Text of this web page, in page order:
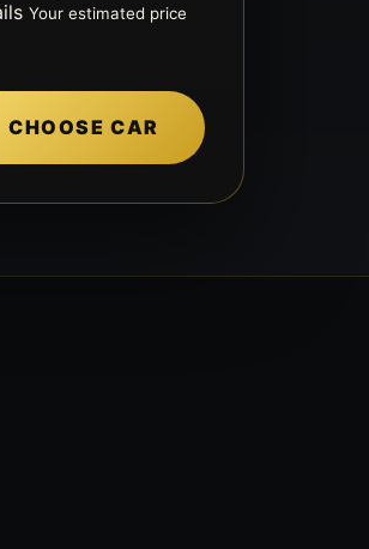
Your estimated price
CHOOSE CAR